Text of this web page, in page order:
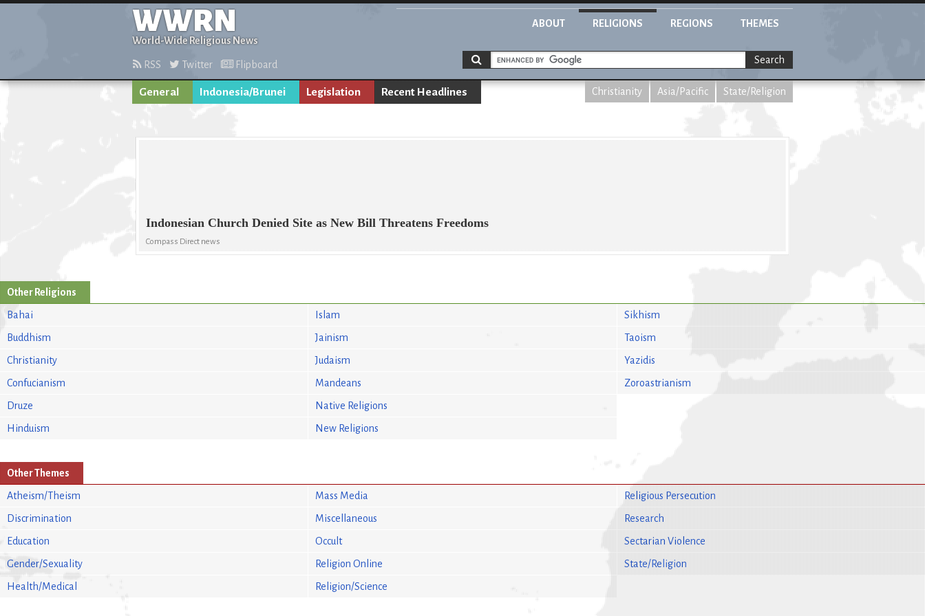
WWRN
World-Wide Religious News
ABOUT RELIGIONS REGIONS THEMES
RSS Twitter Flipboard Search
General Indonesia/Brunei Legislation Recent Headlines Christianity Asia/Pacific State/Religion
Indonesian Church Denied Site as New Bill Threatens Freedoms
Compass Direct news
Other Religions
Bahai
Buddhism
Christianity
Confucianism
Druze
Hinduism
Islam
Jainism
Judaism
Mandeans
Native Religions
New Religions
Sikhism
Taoism
Yazidis
Zoroastrianism
Other Themes
Atheism/Theism
Discrimination
Education
Gender/Sexuality
Health/Medical
Mass Media
Miscellaneous
Occult
Religion Online
Religion/Science
Religious Persecution
Research
Sectarian Violence
State/Religion